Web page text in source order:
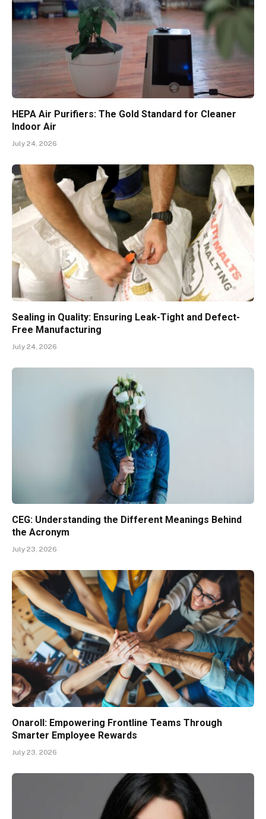
HEPA Air Purifiers: The Gold Standard for Cleaner
Indoor Air
July 24, 2026
Sealing in Quality: Ensuring Leak-Tight and Defect-
Free Manufacturing
July 24, 2026
CEG: Understanding the Different Meanings Behind
the Acronym
July 23, 2026
Onaroll: Empowering Frontline Teams Through
Smarter Employee Rewards
July 23, 2026